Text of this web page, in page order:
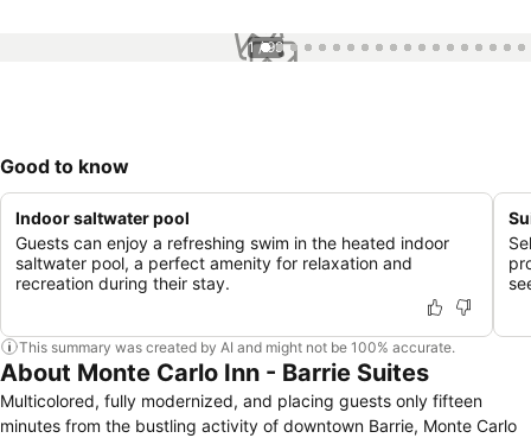
1 / 99
Good to know
Indoor saltwater pool
Guests can enjoy a refreshing swim in the heated indoor
saltwater pool, a perfect amenity for relaxation and
recreation during their stay.
This summary was created by AI and might not be 100% accurate.
About Monte Carlo Inn - Barrie Suites
Multicolored, fully modernized, and placing guests only fifteen
minutes from the bustling activity of downtown Barrie, Monte Carlo